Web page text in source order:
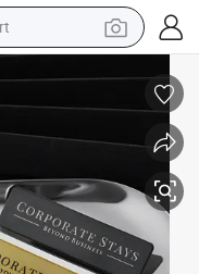
hair wig
motorcycle
bag
(ID) Badge for